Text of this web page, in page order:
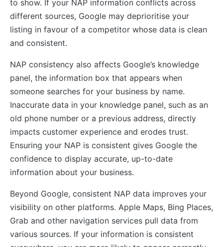
to show. If your NAP information conflicts across
different sources, Google may deprioritise your
listing in favour of a competitor whose data is clean
and consistent.
NAP consistency also affects Google’s knowledge
panel, the information box that appears when
someone searches for your business by name.
Inaccurate data in your knowledge panel, such as an
old phone number or a previous address, directly
impacts customer experience and erodes trust.
Ensuring your NAP is consistent gives Google the
confidence to display accurate, up-to-date
information about your business.
Beyond Google, consistent NAP data improves your
visibility on other platforms. Apple Maps, Bing Places,
Grab and other navigation services pull data from
various sources. If your information is consistent